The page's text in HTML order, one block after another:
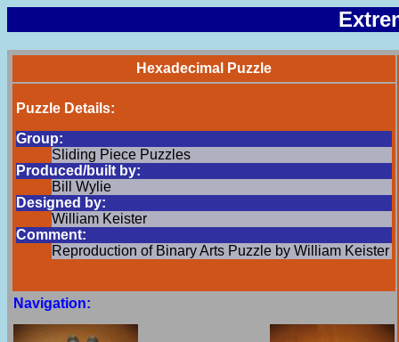
Hexadecimal Puzzle
Puzzle Details:
Group:
Sliding Piece Puzzles
Produced/built by:
Bill Wylie
Designed by:
William Keister
Comment:
Reproduction of Binary Arts Puzzle by William Keister
Navigation: